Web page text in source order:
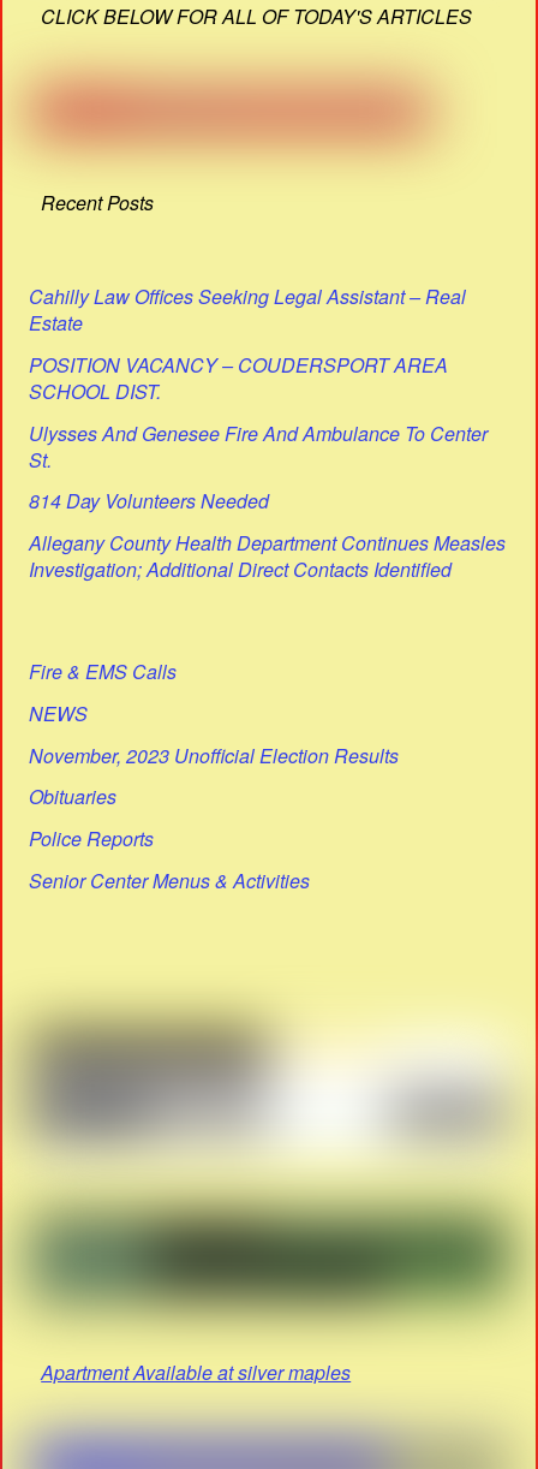
CLICK BELOW FOR ALL OF TODAY'S ARTICLES
Recent Posts
Cahilly Law Offices Seeking Legal Assistant – Real
Estate
POSITION VACANCY – COUDERSPORT AREA
SCHOOL DIST.
Ulysses And Genesee Fire And Ambulance To Center
St.
814 Day Volunteers Needed
Allegany County Health Department Continues Measles
Investigation; Additional Direct Contacts Identified
Fire & EMS Calls
NEWS
November, 2023 Unofficial Election Results
Obituaries
Police Reports
Senior Center Menus & Activities
Apartment Available at silver maples